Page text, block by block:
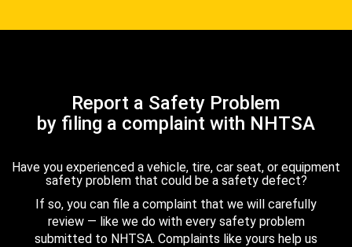
Report a Safety Problem
by filing a complaint with NHTSA
Have you experienced a vehicle, tire, car seat, or equipment
safety problem that could be a safety defect?
If so, you can file a complaint that we will carefully
review — like we do with every safety problem
submitted to NHTSA. Complaints like yours help us